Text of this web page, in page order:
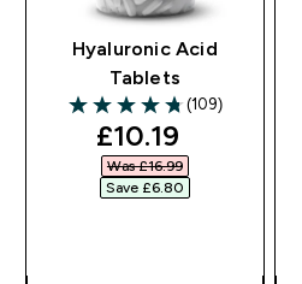
Hyaluronic Acid
Tablets
4.73 out of 5 stars
(109)
discounted price
£10.19‎
Was £16.99‎
Save £6.80‎